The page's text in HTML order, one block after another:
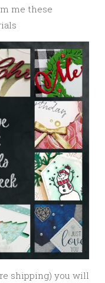
me these
shipping) you will